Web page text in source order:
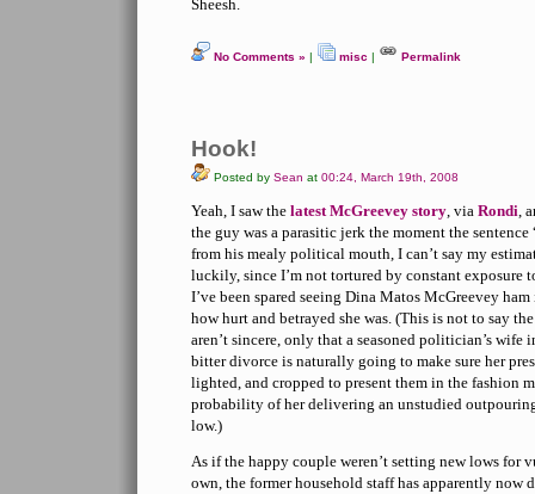
Sheesh.
No Comments » | misc | Permalink
Hook!
Posted by Sean at 00:24, March 19th, 2008
Yeah, I saw the latest McGreevey story, via Rondi,
the guy was a parasitic jerk the moment the
from his mealy political mouth, I can’t say my
luckily, since I’m not tortured by constant exposure
I’ve been spared seeing Dina Matos McGreevey
how hurt and betrayed she was. (This is not to say
aren’t sincere, only that a seasoned politician’s
bitter divorce is naturally going to make sure her
lighted, and cropped to present them in the fashion
probability of her delivering an unstudied
low.)
As if the happy couple weren’t setting new lows for
own, the former household staff has apparently now